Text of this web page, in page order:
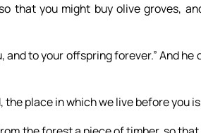
that you might buy olive groves,
to your offspring forever.” And he
place in which we live before you